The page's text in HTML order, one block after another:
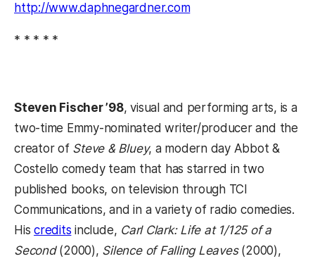
http://www.daphnegardner.com
* * * * *
Steven Fischer ’98, visual and performing arts, is a
two-time Emmy-nominated writer/producer and the
creator of Steve & Bluey, a modern day Abbot &
Costello comedy team that has starred in two
published books, on television through TCI
Communications, and in a variety of radio comedies.
Hiscredits include, Carl Clark: Life at 1/125 of a
Second(2000), Silence of Falling Leaves(2000),